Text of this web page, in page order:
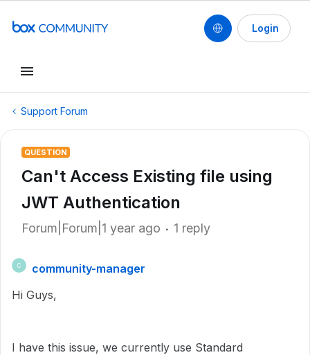
Login
Support Forum
QUESTION
Can't Access Existing file using
JWT Authentication
Forum|Forum|1 year ago 1 reply
C
community-manager
Hi Guys,
I have this issue, we currently use Standard